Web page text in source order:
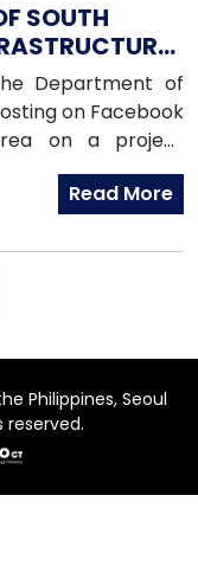
SOUTH
Department of
on Facebook
on a project
for funding.
Read More
Philippines, Seoul
reserved.